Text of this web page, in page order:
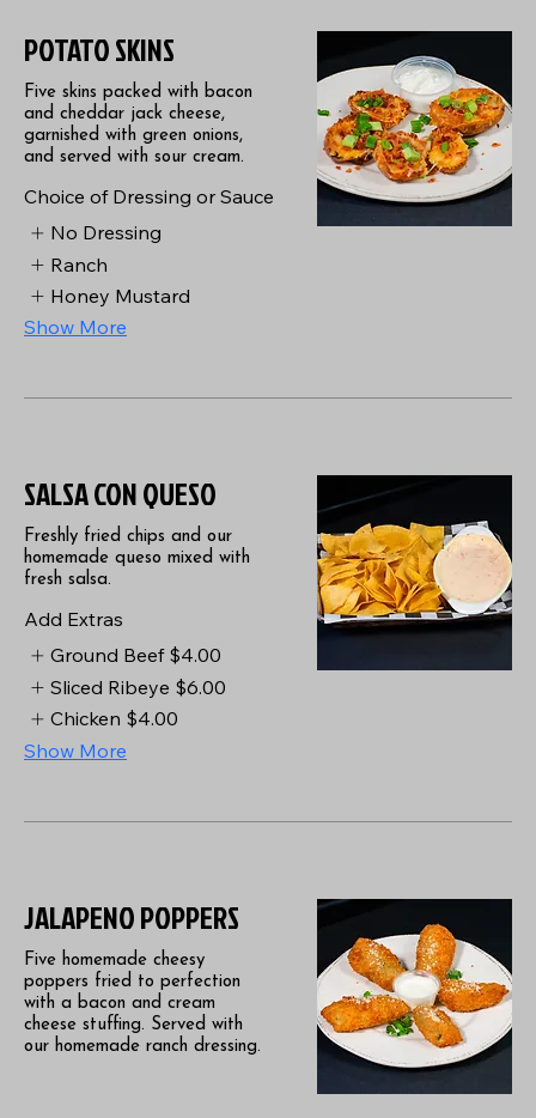
POTATO SKINS
Five skins packed with bacon
and cheddar jack cheese,
garnished with green onions,
and served with sour cream.
Choice of Dressing or Sauce
No Dressing
Ranch
Honey Mustard
Show More
SALSA CON QUESO
Freshly fried chips and our
homemade queso mixed with
fresh salsa.
Add Extras
Ground Beef $4.00
Sliced Ribeye $6.00
Chicken $4.00
Show More
JALAPENO POPPERS
Five homemade cheesy
poppers fried to perfection
with a bacon and cream
cheese stuffing. Served with
our homemade ranch dressing.